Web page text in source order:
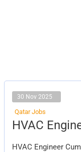
30 Nov 2025
Qatar Jobs
HVAC
HVAC Engineer
HVAC
Engineer
Estimator